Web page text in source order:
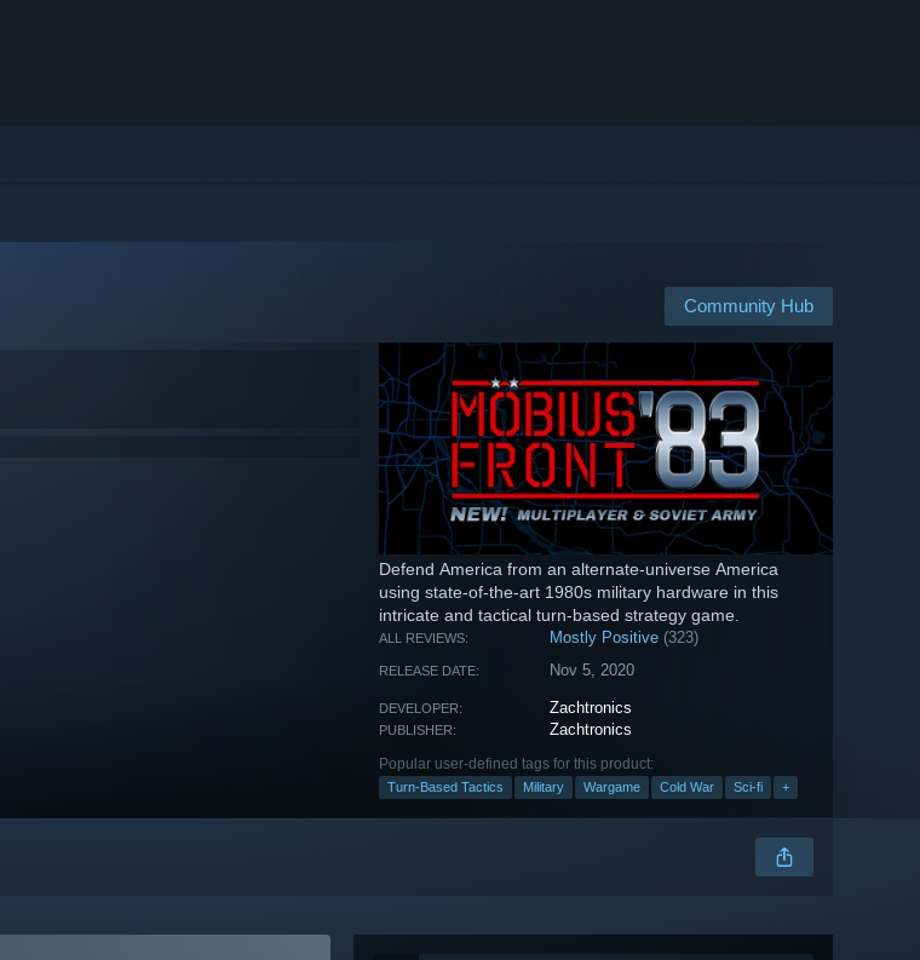
Community Hub
Defend America from an alternate-universe America
using state-of-the-art 1980s military hardware in this
intricate and tactical turn-based strategy game.
ALL REVIEWS: Mostly Positive (323)
RELEASE DATE: Nov 5, 2020
DEVELOPER: Zachtronics
PUBLISHER: Zachtronics
Popular user-defined tags for this product:
Turn-Based Tactics Military Wargame Cold War Sci-fi +